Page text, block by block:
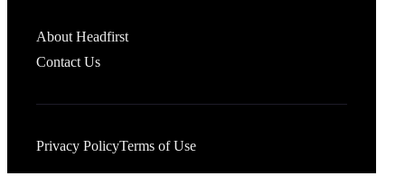
About Headfirst
Contact Us
Privacy PolicyTerms of Use